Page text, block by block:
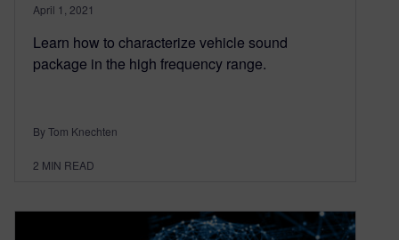
April 1, 2021
Learn how to characterize vehicle sound
package in the high frequency range.
By Tom Knechten
2 MIN READ